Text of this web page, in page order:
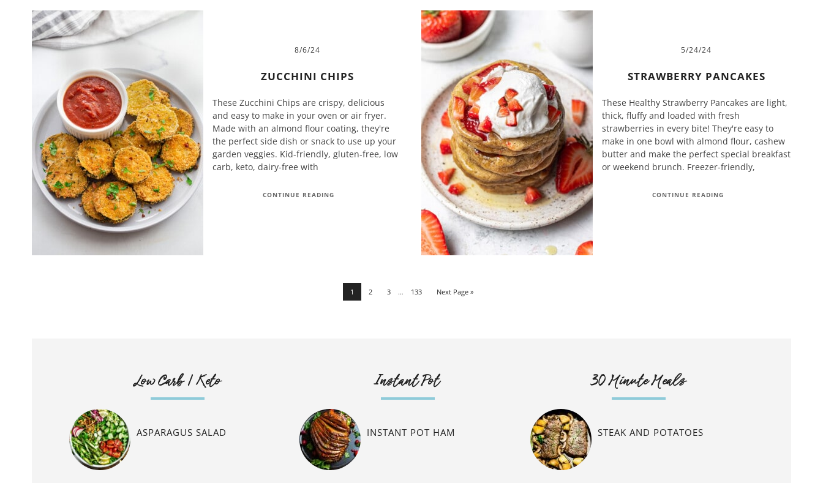
8/6/24
ZUCCHINI CHIPS
These Zucchini Chips are crispy, delicious
and easy to make in your oven or air fryer.
Made with an almond flour coating, they're
the perfect side dish or snack to use up your
garden veggies. Kid-friendly, gluten-free, low
carb, keto, dairy-free with
CONTINUE READING
5/24/24
STRAWBERRY PANCAKES
These Healthy Strawberry Pancakes are light,
thick, fluffy and loaded with fresh
strawberries in every bite! They're easy to
make in one bowl with almond flour, cashew
butter and make the perfect special breakfast
or weekend brunch. Freezer-friendly,
CONTINUE READING
1 2 3 … 133 Next Page »
Low Carb / Keto
ASPARAGUS SALAD
Instant Pot
INSTANT POT HAM
30 Minute Meals
STEAK AND POTATOES